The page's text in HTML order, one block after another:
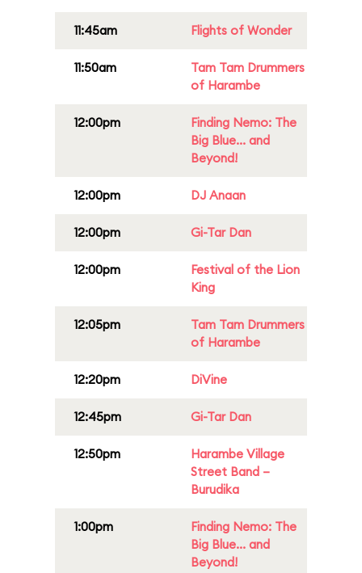
11:45am Flights of Wonder
11:50am
Tam Tam Drummers
of Harambe
12:00pm
Finding Nemo: The
Big Blue... and
Beyond!
12:00pm DJ Anaan
12:00pm Gi-Tar Dan
12:00pm
Festival of the Lion
King
12:05pm
Tam Tam Drummers
of Harambe
12:20pm DiVine
12:45pm Gi-Tar Dan
12:50pm
Harambe Village
Street Band –
Burudika
1:00pm
Finding Nemo: The
Big Blue... and
Beyond!